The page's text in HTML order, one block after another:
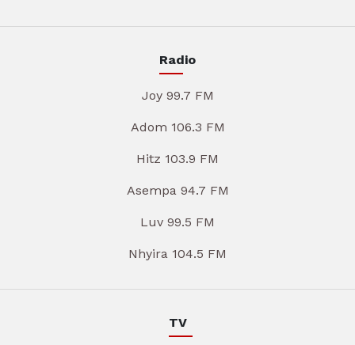
Radio
Joy 99.7 FM
Adom 106.3 FM
Hitz 103.9 FM
Asempa 94.7 FM
Luv 99.5 FM
Nhyira 104.5 FM
TV